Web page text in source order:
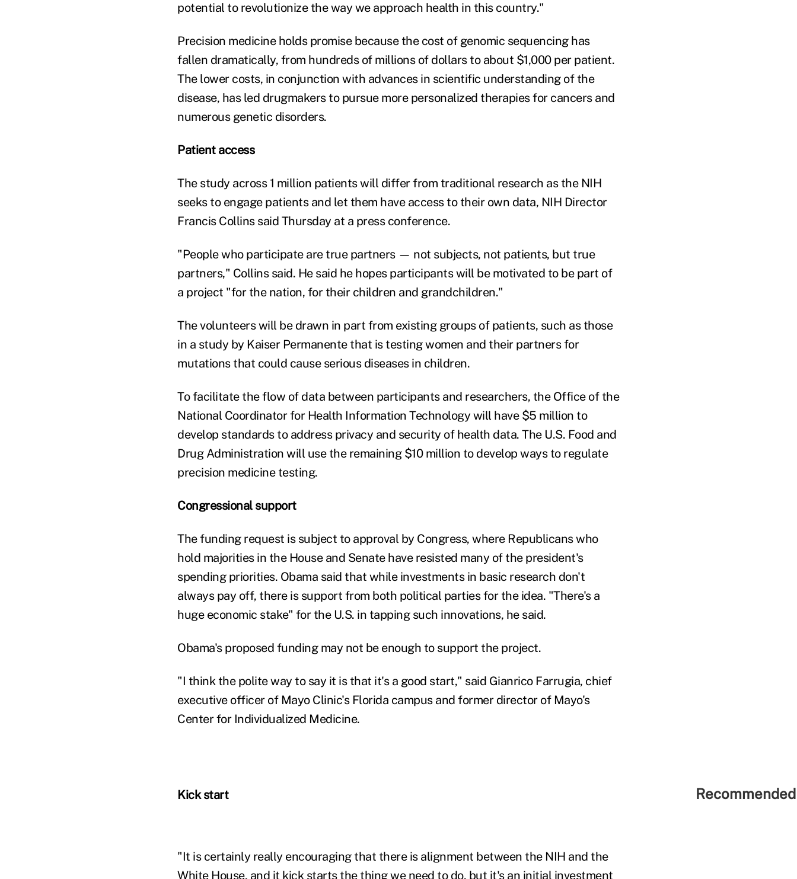
potential to revolutionize the way we approach health in this country."
Precision medicine holds promise because the cost of genomic sequencing has
fallen dramatically, from hundreds of millions of dollars to about $1,000 per patient.
The lower costs, in conjunction with advances in scientific understanding of the
disease, has led drugmakers to pursue more personalized therapies for cancers and
numerous genetic disorders.
Patient access
The study across 1 million patients will differ from traditional research as the NIH
seeks to engage patients and let them have access to their own data, NIH Director
Francis Collins said Thursday at a press conference.
"People who participate are true partners — not subjects, not patients, but true
partners," Collins said. He said he hopes participants will be motivated to be part of
a project "for the nation, for their children and grandchildren."
The volunteers will be drawn in part from existing groups of patients, such as those
in a study by Kaiser Permanente that is testing women and their partners for
mutations that could cause serious diseases in children.
To facilitate the flow of data between participants and researchers, the Office of the
National Coordinator for Health Information Technology will have $5 million to
develop standards to address privacy and security of health data. The U.S. Food and
Drug Administration will use the remaining $10 million to develop ways to regulate
precision medicine testing.
Congressional support
The funding request is subject to approval by Congress, where Republicans who
hold majorities in the House and Senate have resisted many of the president's
spending priorities. Obama said that while investments in basic research don't
always pay off, there is support from both political parties for the idea. "There's a
huge economic stake" for the U.S. in tapping such innovations, he said.
Obama's proposed funding may not be enough to support the project.
"I think the polite way to say it is that it's a good start," said Gianrico Farrugia, chief
executive officer of Mayo Clinic's Florida campus and former director of Mayo's
Center for Individualized Medicine.
Kick start
"It is certainly really encouraging that there is alignment between the NIH and the
White House, and it kick starts the thing we need to do, but it's an initial investment